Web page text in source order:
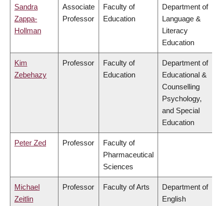
Sandra
Zappa-
Hollman
Associate
Professor
Faculty of
Education
Department of
Language &
Literacy
Education
Kim
Zebehazy
Professor
Faculty of
Education
Department of
Educational &
Counselling
Psychology,
and Special
Education
Peter Zed Professor
Faculty of
Pharmaceutical
Sciences
Michael
Zeitlin
Professor Faculty of Arts
Department of
English